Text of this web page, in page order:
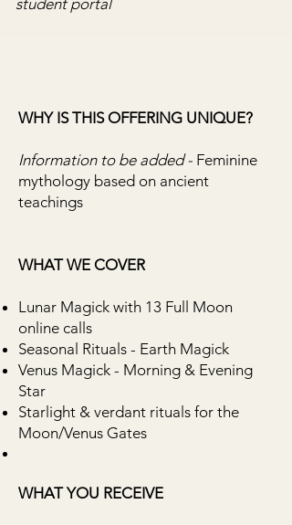
student portal
WHY IS THIS OFFERING UNIQUE?
Information to be added - Feminine
mythology based on ancient
teachings
WHAT WE COVER
​Lunar Magick with 13 Full Moon
online calls
Seasonal Rituals - Earth Magick
Venus Magick - Morning & Evening
Star
Starlight & verdant rituals for the
Moon/Venus Gates
WHAT YOU RECEIVE